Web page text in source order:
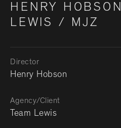
HENRY
LEWIS / MJZ
Director
Henry Hobson
Agency/Client
Team Lewis